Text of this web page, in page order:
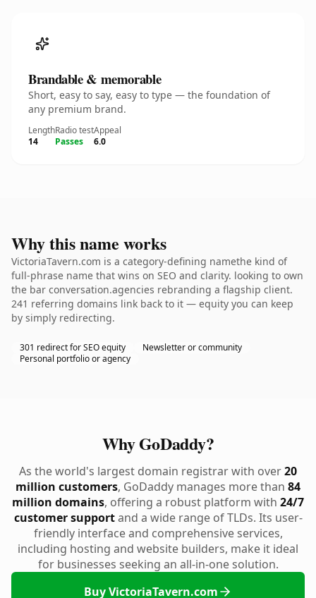
Brandable & memorable
Short, easy to say, easy to type — the foundation of
any premium brand.
Length
14
Radio test
Passes
Appeal
6.0
Why this name works
VictoriaTavern.com is a category-defining namethe kind of
full-phrase name that wins on SEO and clarity. looking to own
the bar conversation.agencies rebranding a flagship client.
241 referring domains link back to it — equity you can keep
by simply redirecting.
301 redirect for SEO equity
Newsletter or community
Personal portfolio or agency
Why GoDaddy?
As the world's largest domain registrar with over20
million customers, GoDaddy manages more than 84
million domains, offering a robust platform with 24/7
customer supportand a wide range of TLDs. Its user-
friendly interface and comprehensive services,
including hosting and website builders, make it ideal
for businesses seeking an all-in-one solution.
Buy VictoriaTavern.com